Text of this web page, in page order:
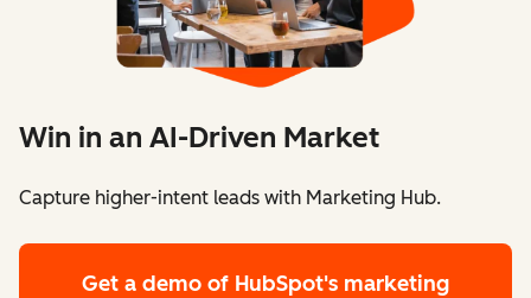
Win in an AI-Driven Market
Capture higher-intent leads with Marketing Hub.
Get a demo of HubSpot's marketing